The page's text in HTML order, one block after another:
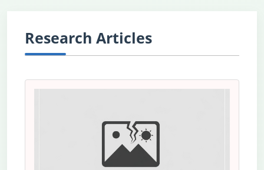
Research Articles